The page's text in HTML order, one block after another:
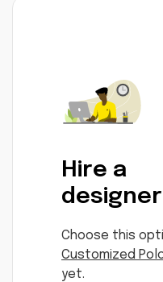
Hire a
designer
Choose this
Customized
yet.